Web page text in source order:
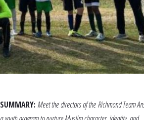
SUMMARY: Meet the directors of theRichmond Team